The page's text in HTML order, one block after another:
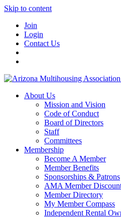
Skip to content
Join
Login
Contact Us
About Us
Mission and Vision
Code of Conduct
Board of Directors
Staff
Committees
Membership
Become A Member
Member Benefits
Sponsorships & Patrons
AMA Member
Member Directory
My Member Compass
Independent Rental